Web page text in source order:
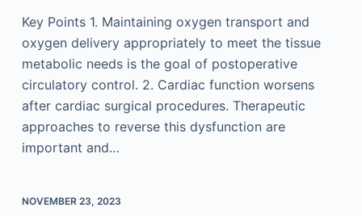
Key Points 1. Maintaining oxygen transport and
oxygen delivery appropriately to meet the tissue
metabolic needs is the goal of postoperative
circulatory control. 2. Cardiac function worsens
after cardiac surgical procedures. Therapeutic
approaches to reverse this dysfunction are
important and…
NOVEMBER 23, 2023